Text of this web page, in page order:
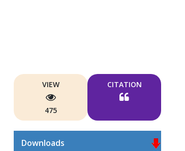
VIEW
475
CITATION
Downloads